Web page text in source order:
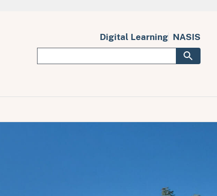
Digital Learning NASIS